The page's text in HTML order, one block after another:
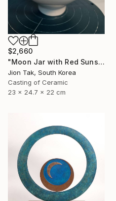
$2,660
"Moon Jar with Red Suns and Blue Birds" Sculpture
Jion Tak, South Korea
Casting of Ceramic
23 x 24.7 x 22 cm